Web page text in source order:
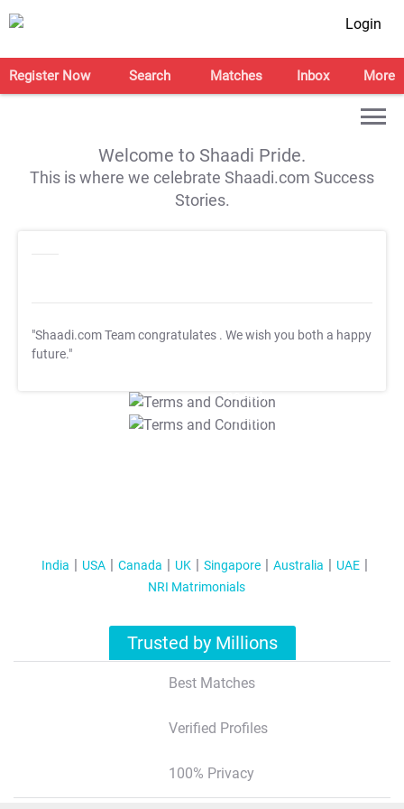
Login
Register Now Search Matches Inbox More
Welcome to Shaadi Pride.
This is where we celebrate Shaadi.com Success
Stories.
"Shaadi.com Team congratulates . We wish you both a happy
future."
T&C Apply
T&C Apply
India USA Canada UK Singapore Australia
UAE
NRI Matrimonials
Trusted by Millions
Best Matches
Verified Profiles
100% Privacy